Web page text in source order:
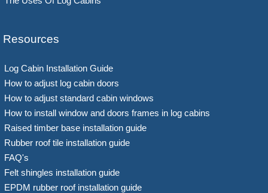
Resources
Log Cabin Installation Guide
How to adjust log cabin doors
How to adjust standard cabin windows
How to install window and doors frames in log cabins
Raised timber base installation guide
Rubber roof tile installation guide
FAQ's
Felt shingles installation guide
EPDM rubber roof installation guide